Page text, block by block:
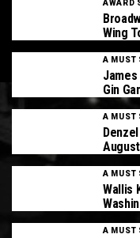
AWARD
Wing
A MUST
Gin
A MUST
A MUST
Wallis
A MUST